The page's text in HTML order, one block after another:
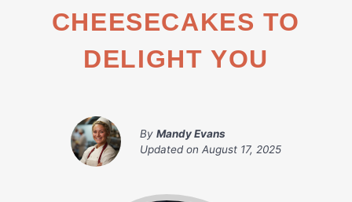
CHEESECAKES TO
DELIGHT YOU
By Mandy Evans
Updated on August 17, 2025